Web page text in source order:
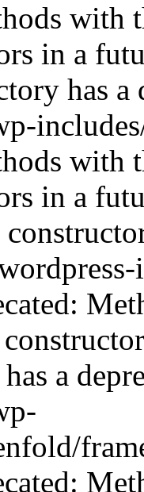
with
in a
has a
with
in a
a